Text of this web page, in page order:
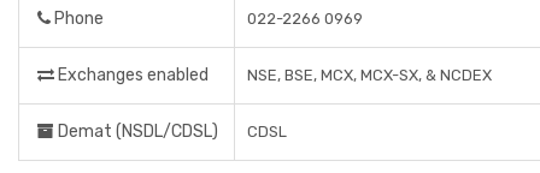
Phone 022-2266 0969
Exchanges enabled NSE, BSE, MCX, MCX-SX, & NCDEX
Demat (NSDL/CDSL) CDSL